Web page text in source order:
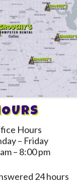
Hours
– Friday
– 8:00 pm
24 hours